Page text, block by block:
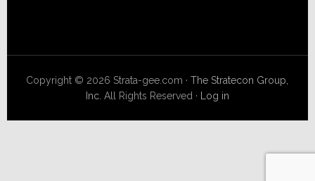
Copyright © 2026 Strata-gee.com ·The Stratecon Group,
Inc. All Rights Reserved · Log in